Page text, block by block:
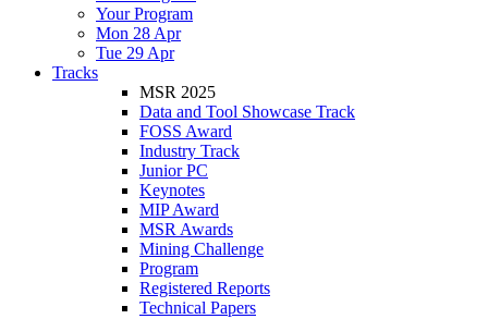
Your Program
Mon 28 Apr
Tue 29 Apr
Tracks
MSR 2025
Data and Tool Showcase Track
FOSS Award
Industry Track
Junior PC
Keynotes
MIP Award
MSR Awards
Mining Challenge
Program
Registered Reports
Technical Papers